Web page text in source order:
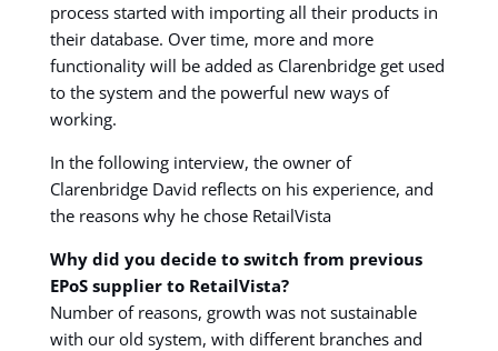
process started with importing all their products in
their database. Over time, more and more
functionality will be added as Clarenbridge get used
to the system and the powerful new ways of
working.
In the following interview, the owner of
Clarenbridge David reflects on his experience, and
the reasons why he chose RetailVista
Why did you decide to switch from previous
EPoS supplier to RetailVista?
Number of reasons, growth was not sustainable
with our old system, with different branches and